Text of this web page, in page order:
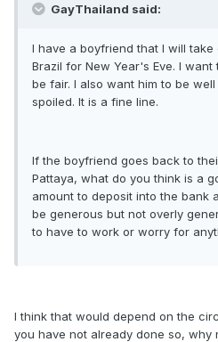
GayThailand said:
I have a boyfriend that I will
Brazil for New Year's Eve. I
be fair. I also want him to be
spoiled. It is a fine line.
If the boyfriend goes back to
Pattaya, what do you think is a
amount to deposit into the bank
be generous but not overly
to have to work or worry for
I think that would depend on the
you have not already done so, why